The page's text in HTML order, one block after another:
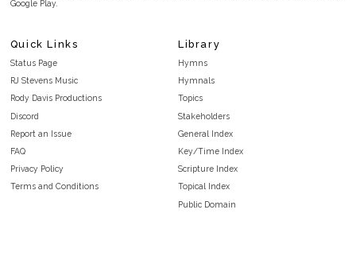
Google Play.
Quick Links
Status Page
RJ Stevens Music
Rody Davis Productions
Discord
Report an Issue
FAQ
Privacy Policy
Terms and Conditions
Library
Hymns
Hymnals
Topics
Stakeholders
General Index
Key/Time Index
Scripture Index
Topical Index
Public Domain